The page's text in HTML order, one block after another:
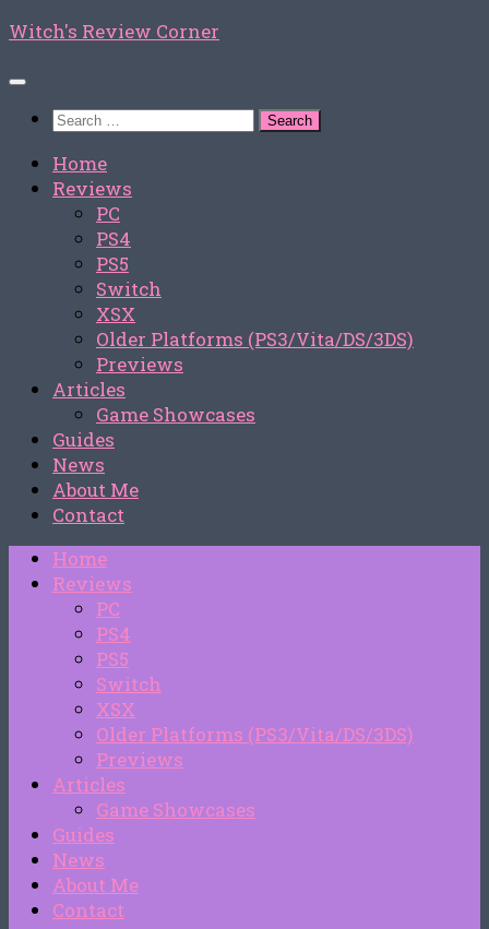
Skip
content
Witch's Review Corner
Search
Home
Reviews
PC
PS4
PS5
Switch
XSX
Older Platforms (PS3/Vita/DS/3DS)
Previews
Articles
Game Showcases
Guides
News
About Me
Contact
Home
Reviews
PC
PS4
PS5
Switch
XSX
Older Platforms (PS3/Vita/DS/3DS)
Previews
Articles
Game Showcases
Guides
News
About Me
Contact